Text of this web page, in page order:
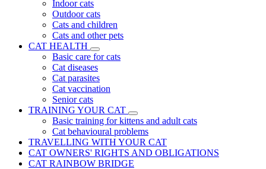
Indoor cats
Outdoor cats
Cats and children
Cats and other pets
CAT HEALTH
Basic care for cats
Cat diseases
Cat parasites
Cat vaccination
Senior cats
TRAINING YOUR CAT
Basic training for kittens and adult cats
Cat behavioural problems
TRAVELLING WITH YOUR CAT
CAT OWNERS' RIGHTS AND OBLIGATIONS
CAT RAINBOW BRIDGE